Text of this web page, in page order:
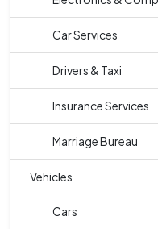
Car Services
Drivers & Taxi
Insurance Services
Marriage Bureau
Vehicles
Cars